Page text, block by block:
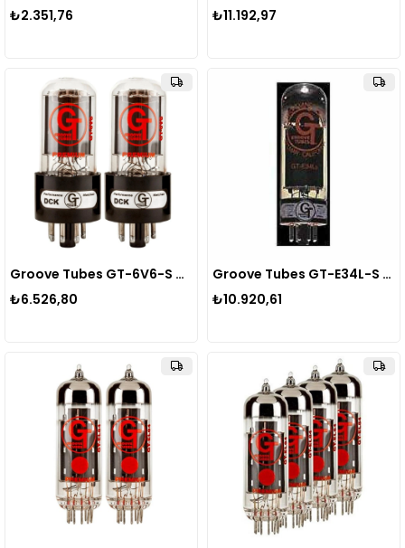
₺2.351,76
₺11.192,97
Groove Tubes GT-6V6-S MED DUET Power Tube Lamba
₺6.526,80
Groove Tubes GT-E34L-S MED QUARTET Power Tube Lamba
₺10.920,61